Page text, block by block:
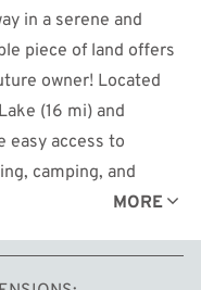
in a serene and
piece of land offers
owner! Located
(16 mi) and
easy access to
camping, and
for seasonal or year-
MORE